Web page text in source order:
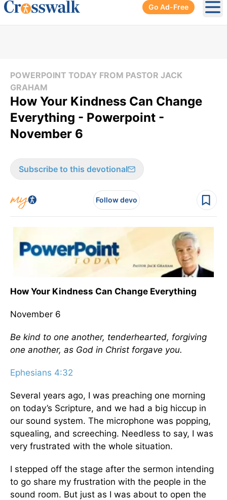
Go Ad-Free
POWERPOINT TODAY FROM PASTOR JACK
GRAHAM
How Your Kindness Can Change
Everything - Powerpoint -
November 6
Subscribe to this devotional
Follow devo
How Your Kindness Can Change Everything
November 6
Be kind to one another, tenderhearted, forgiving
one another, as God in Christ forgave you.
Ephesians 4:32
Several years ago, I was preaching one morning
on today’s Scripture, and we had a big hiccup in
our sound system. The microphone was popping,
squealing, and screeching. Needless to say, I was
very frustrated with the whole situation.
I stepped off the stage after the sermon intending
to go share my frustration with the people in the
sound room. But just as I was about to open the